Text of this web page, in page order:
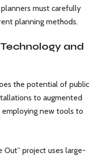
must carefully
planning methods.
and
the potential of public
to augmented
employing new tools to
Out” project uses large-